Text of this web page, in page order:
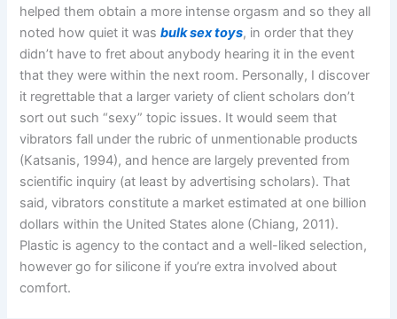
helped them obtain a more intense orgasm and so they all
noted how quiet it wasbulk sex toys, in order that they
didn’t have to fret about anybody hearing it in the event
that they were within the next room. Personally, I discover
it regrettable that a larger variety of client scholars don’t
sort out such “sexy” topic issues. It would seem that
vibrators fall under the rubric of unmentionable products
(Katsanis, 1994), and hence are largely prevented from
scientific inquiry (at least by advertising scholars). That
said, vibrators constitute a market estimated at one billion
dollars within the United States alone (Chiang, 2011).
Plastic is agency to the contact and a well-liked selection,
however go for silicone if you’re extra involved about
comfort.